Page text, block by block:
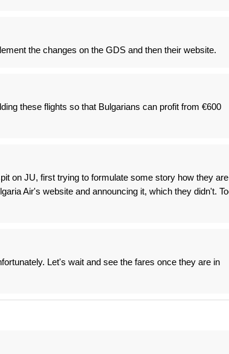
the changes on the GDS and then their website.
these flights so that Bulgarians can profit from €600
on JU, first trying to formulate some story how they are
Air's website and announcing it, which they didn't.
Let's wait and see the fares once they are in